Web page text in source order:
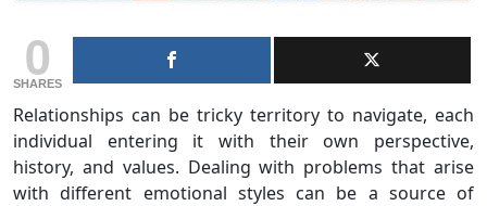
0
SHARES
Relationships can be tricky territory to navigate, each
individual entering it with their own perspective,
history, and values. Dealing with problems that arise
with different emotional styles can be a source of